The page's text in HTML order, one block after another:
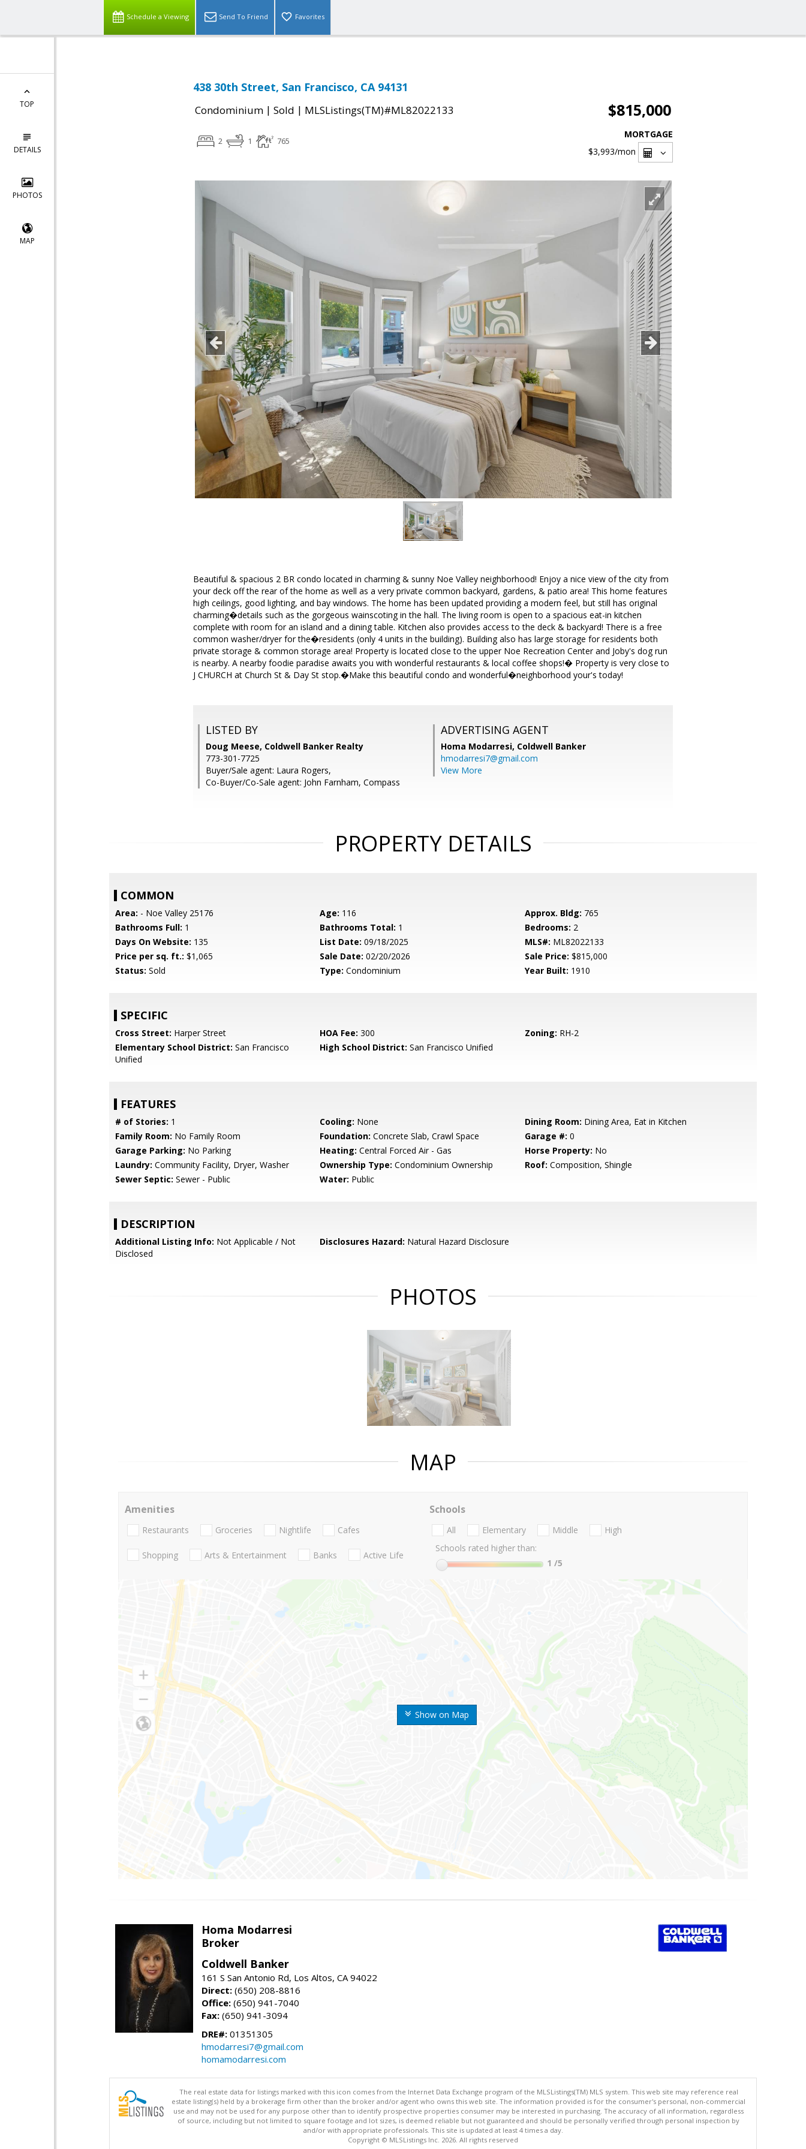
Schedule a Viewing Send To Friend Favorites
TOP
DETAILS
PHOTOS
MAP
438 30th Street, San Francisco, CA 94131
Condominium | Sold | MLSListings(TM)#ML82022133 $815,000
2 1 765
MORTGAGE
$3,993/mon
Beautiful & spacious 2 BR condo located in charming & sunny Noe Valley neighborhood! Enjoy a nice view of the city from
your deck off the rear of the home as well as a very private common backyard, gardens, & patio area! This home features
high ceilings, good lighting, and bay windows. The home has been updated providing a modern feel, but still has original
charming�details such as the gorgeous wainscoting in the hall. The living room is open to a spacious eat-in kitchen
complete with room for an island and a dining table. Kitchen also provides access to the deck & backyard! There is a free
common washer/dryer for the�residents (only 4 units in the building). Building also has large storage for residents both
private storage & common storage area! Property is located close to the upper Noe Recreation Center and Joby's dog run
is nearby. A nearby foodie paradise awaits you with wonderful restaurants & local coffee shops!� Property is very close to
J CHURCH at Church St & Day St stop.�Make this beautiful condo and wonderful�neighborhood your's today!
LISTED BY
Doug Meese, Coldwell Banker Realty
773-301-7725
Buyer/Sale agent: Laura Rogers,
Co-Buyer/Co-Sale agent: John Farnham, Compass
ADVERTISING AGENT
Homa Modarresi, Coldwell Banker
hmodarresi7@gmail.com
View More
PROPERTY DETAILS
COMMON
Area: - Noe Valley 25176 Age: 116 Approx. Bldg: 765
Bathrooms Full: 1 Bathrooms Total: 1 Bedrooms: 2
Days On Website: 135 List Date: 09/18/2025 MLS#: ML82022133
Price per sq. ft.: $1,065 Sale Date: 02/20/2026 Sale Price: $815,000
Status: Sold Type: Condominium Year Built: 1910
SPECIFIC
Cross Street: Harper Street HOA Fee: 300 Zoning: RH-2
Elementary School District: San Francisco
Unified
High School District: San Francisco Unified
FEATURES
# of Stories: 1 Cooling: None Dining Room: Dining Area, Eat in Kitchen
Family Room: No Family Room Foundation: Concrete Slab, Crawl Space Garage #: 0
Garage Parking: No Parking Heating: Central Forced Air - Gas Horse Property: No
Laundry: Community Facility, Dryer, Washer Ownership Type: Condominium Ownership Roof: Composition, Shingle
Sewer Septic: Sewer - Public Water: Public
DESCRIPTION
Additional Listing Info: Not Applicable / Not
Disclosed
Disclosures Hazard: Natural Hazard Disclosure
PHOTOS
MAP
Show on Map
Amenities
Restaurants Groceries Nightlife Cafes
Shopping Arts & Entertainment Banks Active Life
Schools
All Elementary Middle
High
Schools rated higher than:
1 /5
Homa Modarresi
Broker
Coldwell Banker
161 S San Antonio Rd, Los Altos, CA 94022
Direct: (650) 208-8816
Office: (650) 941-7040
Fax: (650) 941-3094
DRE#: 01351305
hmodarresi7@gmail.com
homamodarresi.com
The real estate data for listings marked with this icon comes from the Internet Data Exchange program of the MLSListings(TM) MLS system. This web site may reference real
estate listing(s) held by a brokerage firm other than the broker and/or agent who owns this web site. The information provided is for the consumer's personal, non-commercial
use and may not be used for any purpose other than to identify prospective properties consumer may be interested in purchasing. The accuracy of all information, regardless
of source, including but not limited to square footage and lot sizes, is deemed reliable but not guaranteed and should be personally verified through personal inspection by
and/or with appropriate professionals. This site is updated at least 4 times a day.
Copyright © MLSListings Inc. 2026. All rights reserved